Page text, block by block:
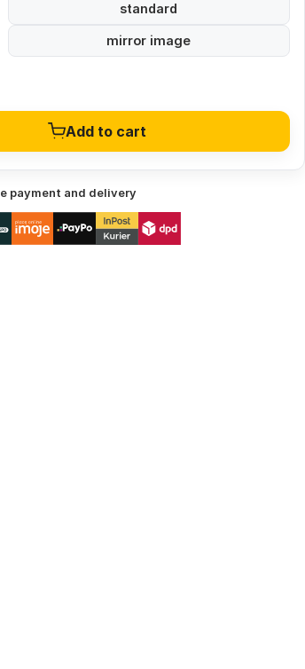
standard
mirror image
Add to cart
payment and delivery